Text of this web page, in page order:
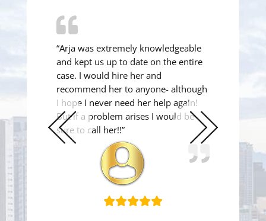
“Arja was extremely knowledgeable
and kept us up to date on the entire
case. I would hire her and
recommend her to anyone- although
I hope I never need her help again!
But if a problem arises I would be
sure to call her!!”
Previous
Slide
Next
Slide